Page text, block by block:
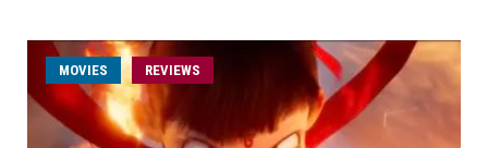
MOVIES REVIEWS